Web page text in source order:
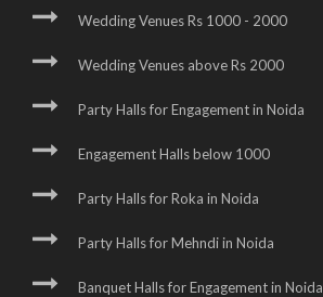
Wedding Venues Rs 1000 - 2000
Wedding Venues above Rs 2000
Party Halls for Engagement in Noida
Engagement Halls below 1000
Party Halls for Roka in Noida
Party Halls for Mehndi in Noida
Banquet Halls for Engagement in Noida